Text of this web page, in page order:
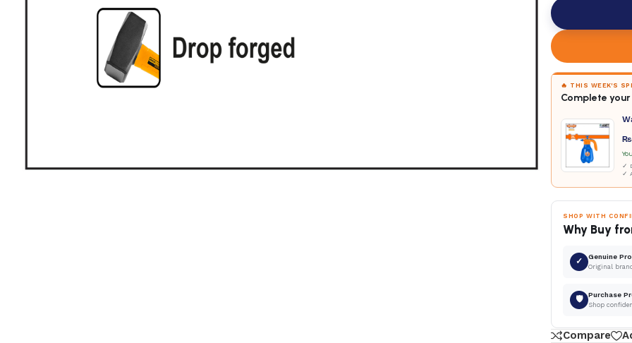
🔥 THIS WEEK'S
Complete
₨
✓
✓
SHOP WITH
Why Buy
✓ Genuine
Original
🛡 Purchase
Shop
Compare